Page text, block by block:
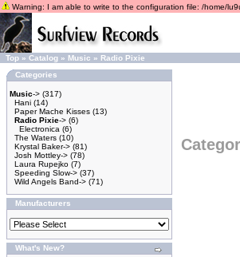
Warning: I am able to write to the configuration file: /home/
Top » Catalog » Music » Radio Pixie
Categories
Music-> (317)
Hani (14)
Paper Mache Kisses (13)
Radio Pixie-> (6)
Electronica (6)
The Waters (10)
Krystal Baker-> (81)
Josh Mottley-> (78)
Laura Rupejko (7)
Speeding Slow-> (37)
Wild Angels Band-> (71)
Manufacturers
What's New?